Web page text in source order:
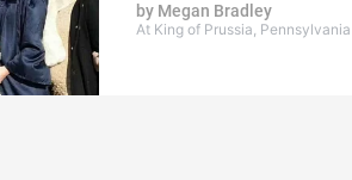
by Megan Bradley
At King of Prussia, Pennsylvania